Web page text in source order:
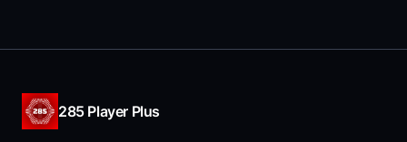
285 Player Plus